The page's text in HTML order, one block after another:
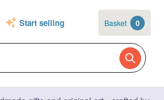
Start selling Basket 0